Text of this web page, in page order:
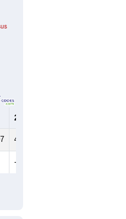
2023
41,416
--